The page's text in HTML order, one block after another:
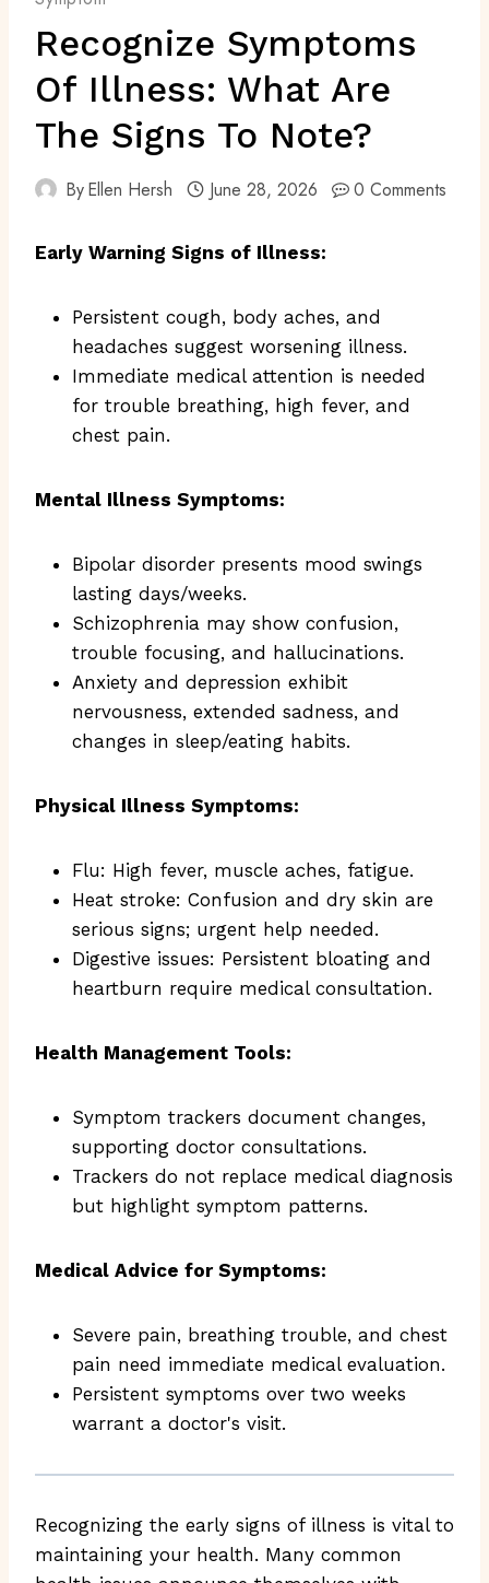
Recognize Symptoms
Of Illness: What Are
The Signs To Note?
ByEllen Hersh June 28, 2026 0 Comments
Early Warning Signs of Illness:
Persistent cough, body aches, and
headaches suggest worsening illness.
Immediate medical attention is needed
for trouble breathing, high fever, and
chest pain.
Mental Illness Symptoms:
Bipolar disorder presents mood swings
lasting days/weeks.
Schizophrenia may show confusion,
trouble focusing, and hallucinations.
Anxiety and depression exhibit
nervousness, extended sadness, and
changes in sleep/eating habits.
Physical Illness Symptoms:
Flu: High fever, muscle aches, fatigue.
Heat stroke: Confusion and dry skin are
serious signs; urgent help needed.
Digestive issues: Persistent bloating and
heartburn require medical consultation.
Health Management Tools:
Symptom trackers document changes,
supporting doctor consultations.
Trackers do not replace medical diagnosis
but highlight symptom patterns.
Medical Advice for Symptoms:
Severe pain, breathing trouble, and chest
pain need immediate medical evaluation.
Persistent symptoms over two weeks
warrant a doctor's visit.
Recognizing the early signs of illness is vital to
maintaining your health. Many common